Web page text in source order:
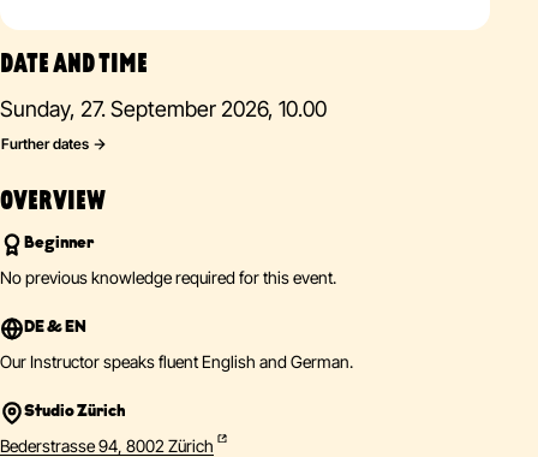
DATE AND TIME
Sunday, 27. September 2026, 10.00
Further dates
OVERVIEW
Beginner
No previous knowledge required for this event.
DE & EN
Our Instructor speaks fluent English and German.
Studio Zürich
Bederstrasse 94, 8002 Zürich